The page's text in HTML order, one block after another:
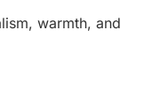
warmth, and